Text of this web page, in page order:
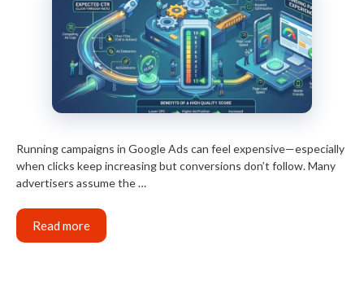
Running campaigns in Google Ads can feel expensive—especially
when clicks keep increasing but conversions don’t follow. Many
advertisers assume the …
Read more